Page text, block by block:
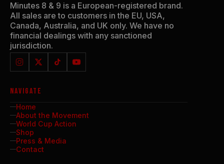
Minutes 8 & 9 is a European-registered brand.
All sales are to customers in the EU, USA,
Canada, Australia, and UK only. We have no
financial dealings with any sanctioned
jurisdiction.
NAVIGATE
Home
About the Movement
World Cup Action
Shop
Press & Media
Contact